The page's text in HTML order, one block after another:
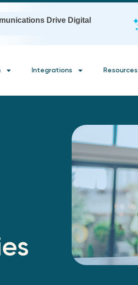
Drive Digital
Integrations Resources